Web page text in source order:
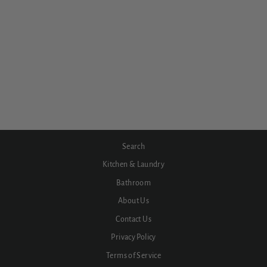
Search
Kitchen & Laundry
Bathroom
About Us
Contact Us
Privacy Policy
Terms of Service